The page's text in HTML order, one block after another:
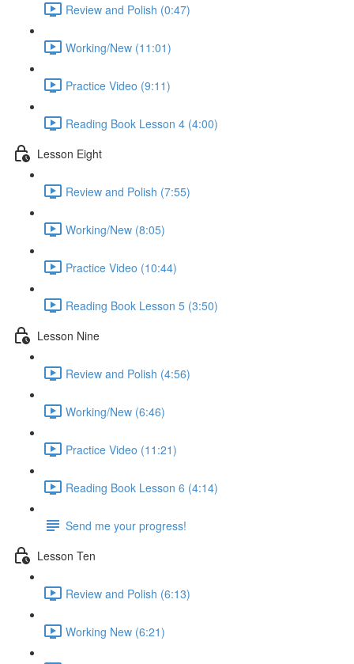
Review and Polish (0:47)
Working/New (11:01)
Practice Video (9:11)
Reading Book Lesson 4 (4:00)
Lesson Eight
Review and Polish (7:55)
Working/New (8:05)
Practice Video (10:44)
Reading Book Lesson 5 (3:50)
Lesson Nine
Review and Polish (4:56)
Working/New (6:46)
Practice Video (11:21)
Reading Book Lesson 6 (4:14)
Send me your progress!
Lesson Ten
Review and Polish (6:13)
Working New (6:21)